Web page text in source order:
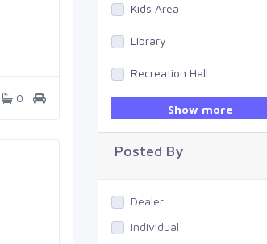
0
Kids Area
Library
Recreation Hall
Swimming Pool
Show more
Posted By
Dealer
Individual